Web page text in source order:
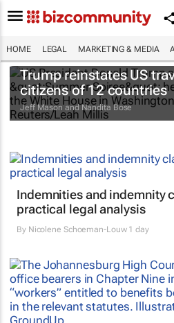
HOME LEGAL MARKETING & MEDIA
Trump reinstates US
citizens of 12 countries
Jeff Mason and Nandita Bose
Indemnities and indemnity
practical legal analysis
By Nicolene Schoeman-Louw1 day